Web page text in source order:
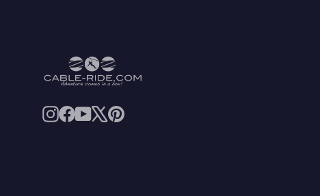
Instagram
Facebook
YouTube
X Pinterest